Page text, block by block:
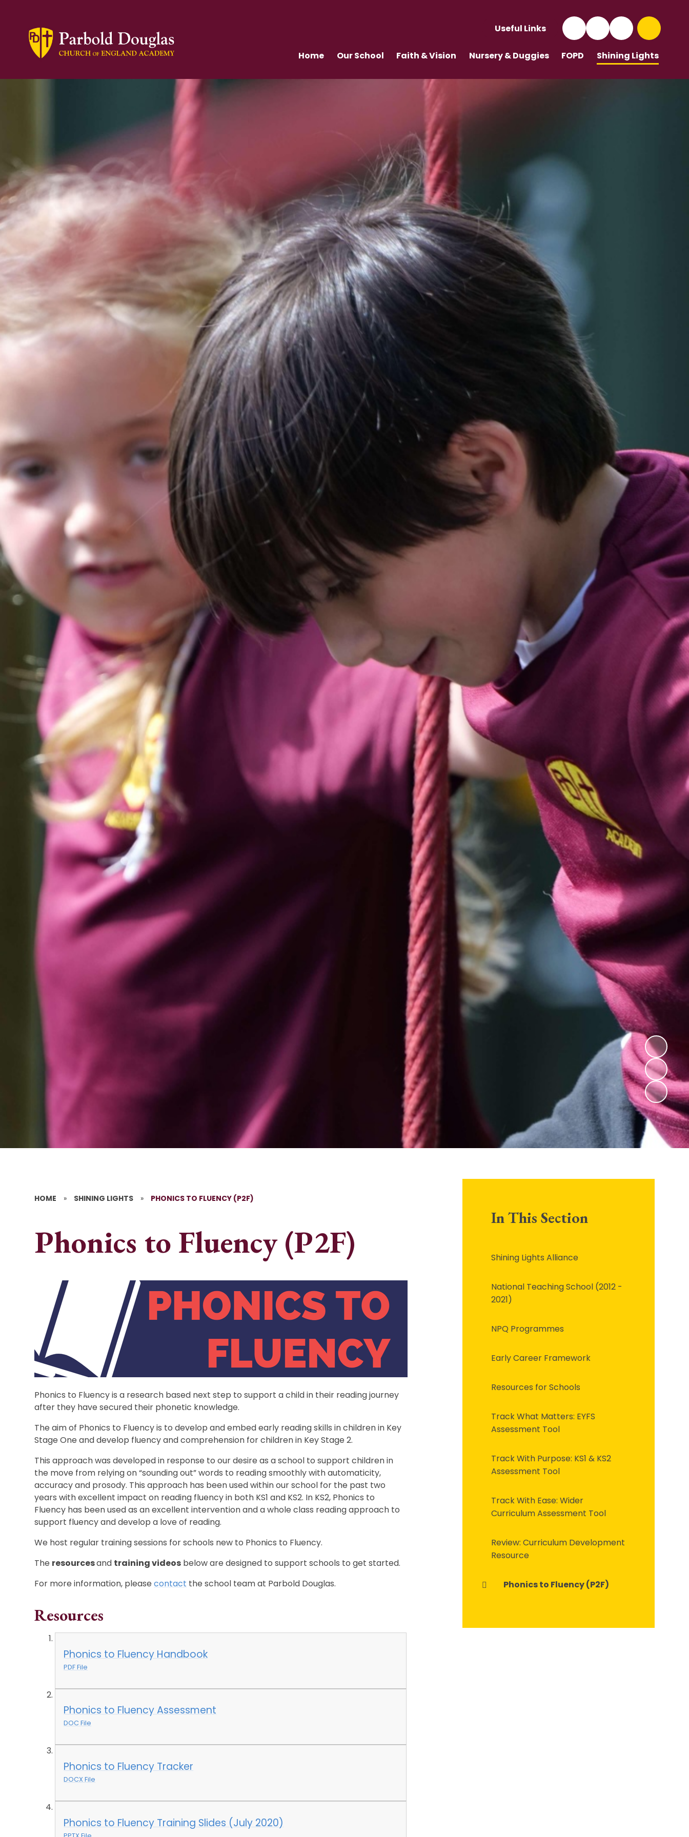
Useful Links
Home Our School Faith & Vision Nursery & Duggies FOPD Shining Lights
HOME » SHINING LIGHTS » PHONICS TO FLUENCY (P2F)
Phonics to Fluency (P2F)
Phonics to Fluency is a research based next step to support a child in their reading journey
after they have secured their phonetic knowledge.
The aim of Phonics to Fluency is to develop and embed early reading skills in children in Key
Stage One and develop fluency and comprehension for children in Key Stage 2.
This approach was developed in response to our desire as a school to support children in
the move from relying on “sounding out” words to reading smoothly with automaticity,
accuracy and prosody. This approach has been used within our school for the past two
years with excellent impact on reading fluency in both KS1 and KS2. In KS2, Phonics to
Fluency has been used as an excellent intervention and a whole class reading approach to
support fluency and develop a love of reading.
We host regular training sessions for schools new to Phonics to Fluency.
The resourcesand training videos below are designed to support schools to get started.
For more information, pleasecontact the school team at Parbold Douglas.
Resources
Phonics to Fluency Handbook
PDF File
Phonics to Fluency Assessment
DOC File
Phonics to Fluency Tracker
DOCX File
Phonics to Fluency Training Slides (July 2020)
In This Section
Shining Lights Alliance
National Teaching School (2012 -
2021)
NPQ Programmes
Early Career Framework
Resources for Schools
Track What Matters: EYFS
Assessment Tool
Track With Purpose: KS1 & KS2
Assessment Tool
Track With Ease: Wider
Curriculum Assessment Tool
Review: Curriculum Development
Resource
Phonics to Fluency (P2F)